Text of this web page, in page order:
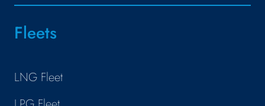
Fleets
LNG Fleet